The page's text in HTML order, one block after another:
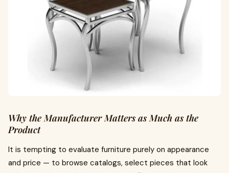
Why the Manufacturer Matters as Much as the
Product
It is tempting to evaluate furniture purely on appearance
and price — to browse catalogs, select pieces that look